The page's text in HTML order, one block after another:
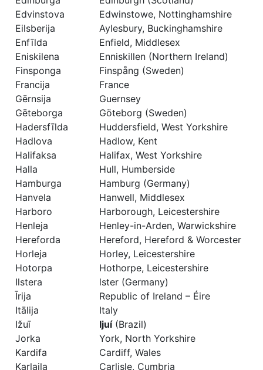
Edvinstova
Edwinstowe, Nottinghamshire
Eilsberija
Aylesbury, Buckinghamshire
Enfīlda
Enfield, Middlesex
Eniskilena
Enniskillen (Northern Ireland)
Finsponga
Finspång (Sweden)
Francija
France
Gērnsija
Guernsey
Gēteborga
Göteborg (Sweden)
Hadersfīlda
Huddersfield, West Yorkshire
Hadlova
Hadlow, Kent
Halifaksa
Halifax, West Yorkshire
Halla
Hull, Humberside
Hamburga
Hamburg (Germany)
Hanvela
Hanwell, Middlesex
Harboro
Harborough, Leicestershire
Henleja
Henley-in-Arden, Warwickshire
Hereforda
Hereford, Hereford & Worcester
Horleja
Horley, Leicestershire
Hotorpa
Hothorpe, Leicestershire
Ilstera
lster (Germany)
Īrija
Republic of Ireland – Éire
Itālija
Italy
Ižuī
Ijuí(Brazil)
Jorka
York, North Yorkshire
Kardifa
Cardiff, Wales
Karlaila
Carlisle, Cumbria